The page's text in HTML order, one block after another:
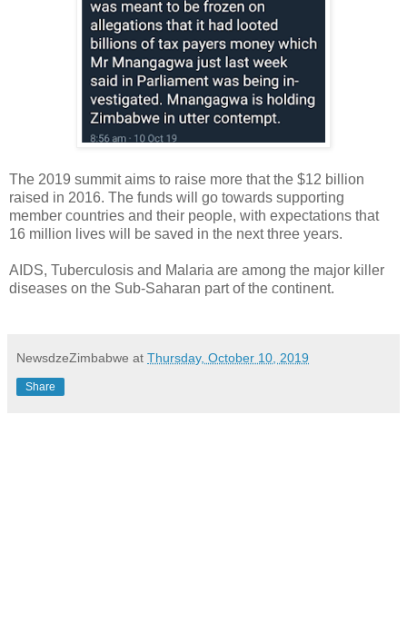
The 2019 summit aims to raise more that the $12 billion
raised in 2016. The funds will go towards supporting
member countries and their people, with expectations that
16 million lives will be saved in the next three years.
AIDS, Tuberculosis and Malaria are among the major killer
diseases on the Sub-Saharan part of the continent.
NewsdzeZimbabwe at Thursday, October 10, 2019
Share